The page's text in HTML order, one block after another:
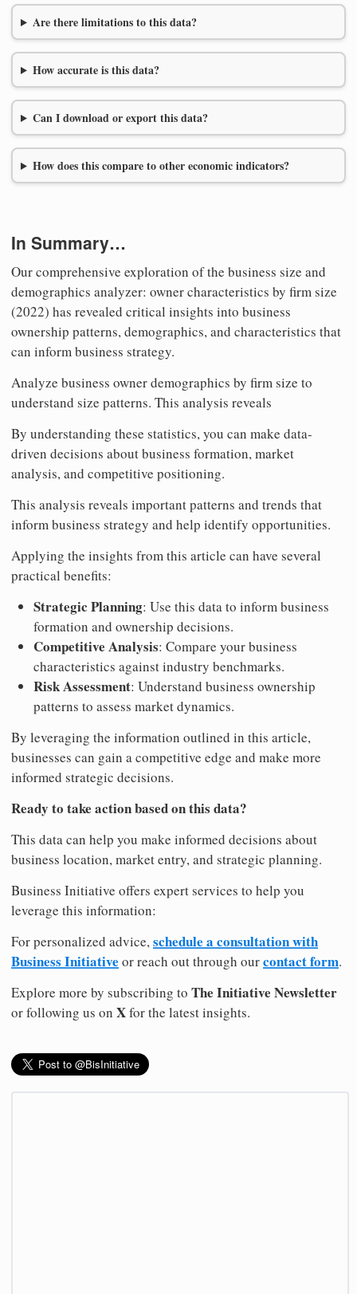
Are there limitations to this data?
How accurate is this data?
Can I download or export this data?
How does this compare to other economic indicators?
In Summary…
Our comprehensive exploration of the business size and
demographics analyzer: owner characteristics by firm size
(2022) has revealed critical insights into business
ownership patterns, demographics, and characteristics that
can inform business strategy.
Analyze business owner demographics by firm size to
understand size patterns. This analysis reveals
By understanding these statistics, you can make data-
driven decisions about business formation, market
analysis, and competitive positioning.
This analysis reveals important patterns and trends that
inform business strategy and help identify opportunities.
Applying the insights from this article can have several
practical benefits:
Strategic Planning: Use this data to inform business
formation and ownership decisions.
Competitive Analysis: Compare your business
characteristics against industry benchmarks.
Risk Assessment: Understand business ownership
patterns to assess market dynamics.
By leveraging the information outlined in this article,
businesses can gain a competitive edge and make more
informed strategic decisions.
Ready to take action based on this data?
This data can help you make informed decisions about
business location, market entry, and strategic planning.
Business Initiative offers expert services to help you
leverage this information:
For personalized advice, schedule a consultation with
Business Initiative or reach out through ourcontact form.
Explore more by subscribing to The Initiative Newsletter
or following us on Xfor the latest insights.